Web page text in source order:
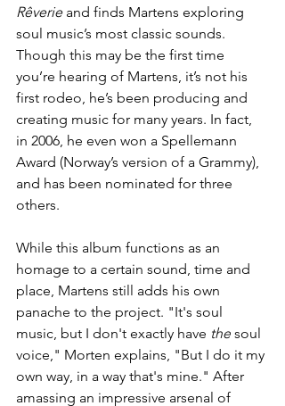
Rêverie and finds Martens exploring
soul music’s most classic sounds.
Though this may be the first time
you’re hearing of Martens, it’s not his
first rodeo, he’s been producing and
creating music for many years. In fact,
in 2006, he even won a Spellemann
Award (Norway’s version of a Grammy),
and has been nominated for three
others.
While this album functions as an
homage to a certain sound, time and
place, Martens still adds his own
panache to the project. "It's soul
music, but I don't exactly have the soul
voice," Morten explains, "But I do it my
own way, in a way that's mine." After
amassing an impressive arsenal of